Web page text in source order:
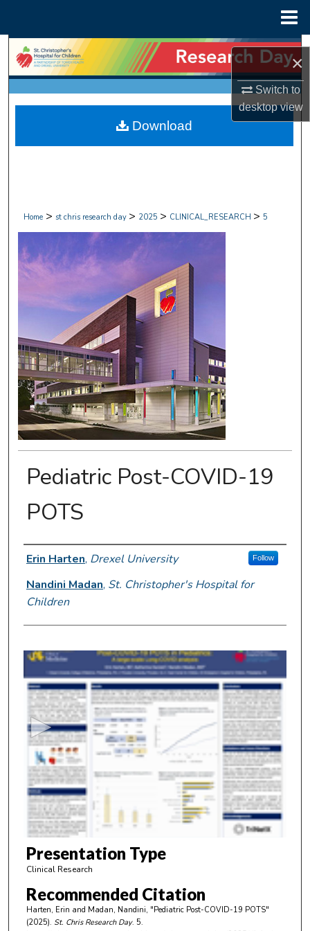
×
Switch to
desktopview
Search
Browse Collections
My Account
Home > st chris research day > 2025 > CLINICAL_RESEARCH > 5
Pediatric Post-COVID-19
POTS
Presenter Information
Erin Harten, Drexel University Follow
Nandini Madan, St. Christopher's Hospital for
Children
0
s
e
o
n
d
o
4
m
u
t
Presentation Type
Clinical Research
Recommended Citation
Harten, Erin and Madan, Nandini, "Pediatric Post-COVID-19 POTS"
(2025). St. Chris Research Day. 5.
Download